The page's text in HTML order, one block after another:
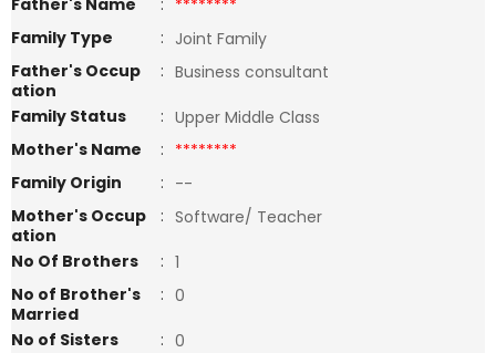
Father's Name : ********
Family Type
: Joint Family
Father's Occup
ation
: Business consultant
Family Status
: Upper Middle Class
Mother's Name
: ********
Family Origin
: --
Mother's Occup
ation
: Software/ Teacher
No Of Brothers
: 1
No of Brother's
Married
: 0
No of Sisters
: 0